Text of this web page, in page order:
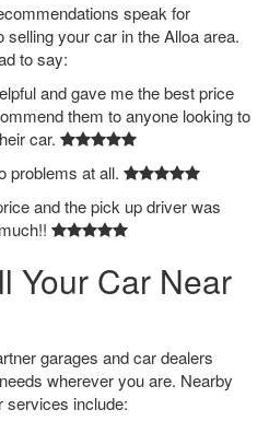
speak for
your car in the Alloa area.
to say:
and gave me the best price
them to anyone looking to
car.
problems at all.
and the pick up driver was
Your Car Near
garages and car dealers
wherever you are. Nearby
services include: